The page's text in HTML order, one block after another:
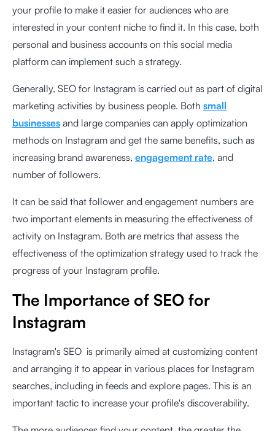
your profile to make it easier for audiences who are
interested in your content niche to find it. In this case, both
personal and business accounts on this social media
platform can implement such a strategy.
Generally, SEO for Instagram is carried out as part of digital
marketing activities by business people. Both small
businesses and large companies can apply optimization
methods on Instagram and get the same benefits, such as
increasing brand awareness, engagement rate, and
number of followers.
It can be said that follower and engagement numbers are
two important elements in measuring the effectiveness of
activity on Instagram. Both are metrics that assess the
effectiveness of the optimization strategy used to track the
progress of your Instagram profile.
The Importance of SEO for
Instagram
Instagram's SEO is primarily aimed at customizing content
and arranging it to appear in various places for Instagram
searches, including in feeds and explore pages. This is an
important tactic to increase your profile's discoverability.